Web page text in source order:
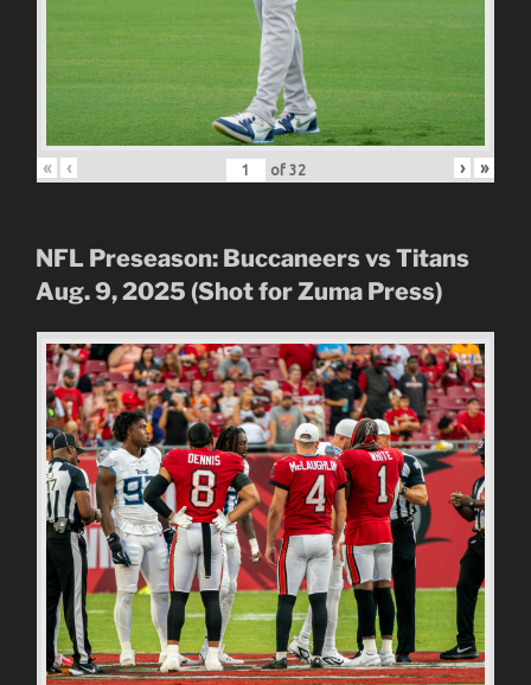
« ‹ of 32 › »
NFL Preseason: Buccaneers vs Titans
Aug. 9, 2025 (Shot for Zuma Press)